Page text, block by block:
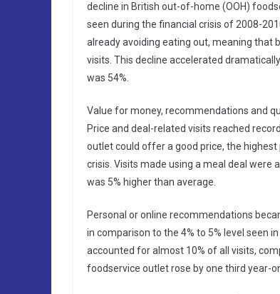
decline in British out-of-home (OOH)
seen during the financial crisis of 2008-
already avoiding eating out, meaning that
visits. This decline accelerated
was 54%.
Value for money, recommendations and
Price and deal-related visits reached
outlet could offer a good price, the
crisis. Visits made using a meal deal were
was 5% higher than average.
Personal or online recommendations
in comparison to the 4% to 5% level seen
accounted for almost 10% of all visits,
foodservice outlet rose by one third year-